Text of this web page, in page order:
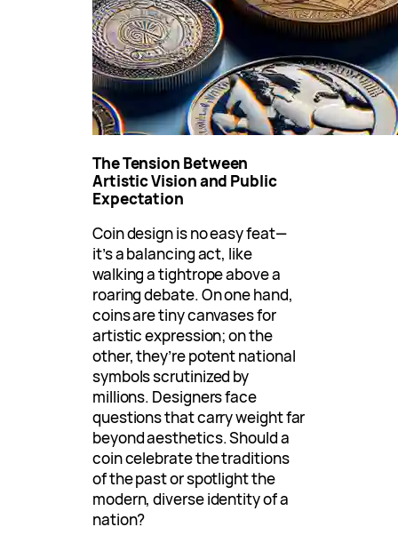
The Tension Between
Artistic Vision and Public
Expectation
Coin design is no easy feat—
it’s a balancing act, like
walking a tightrope above a
roaring debate. On one hand,
coins are tiny canvases for
artistic expression; on the
other, they’re potent national
symbols scrutinized by
millions. Designers face
questions that carry weight far
beyond aesthetics. Should a
coin celebrate the traditions
of the past or spotlight the
modern, diverse identity of a
nation?